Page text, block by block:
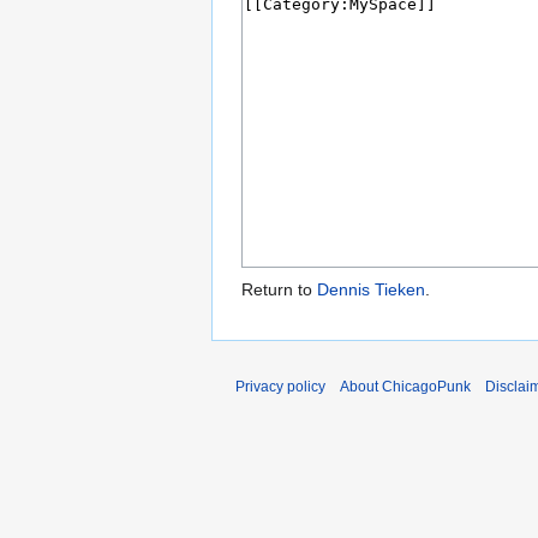
Return to Dennis Tieken.
Privacy policy About ChicagoPunk